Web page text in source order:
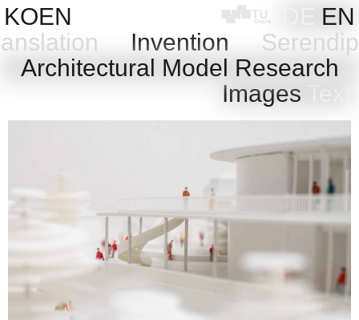
Skip
to
content
KOEN
EN
Invention
Architectural Model Research
Images